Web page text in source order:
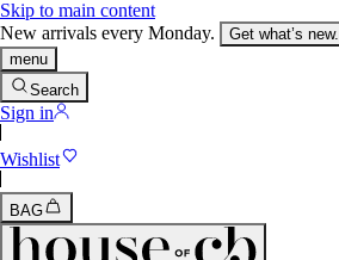
Skip to main content
New arrivals every Monday.
Get what’s new.
menu
Search
Sign in
Wishlist
BAG